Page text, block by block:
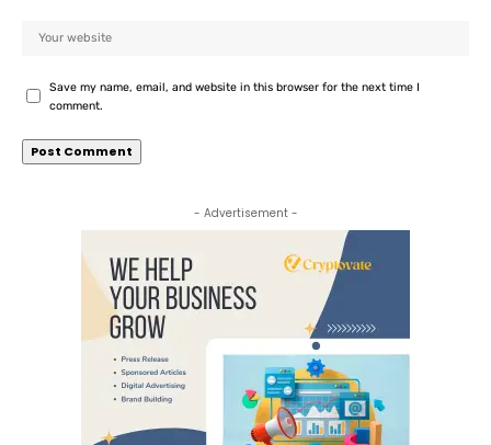
Save my name, email, and website in this browser for the next time I
comment.
- Advertisement -